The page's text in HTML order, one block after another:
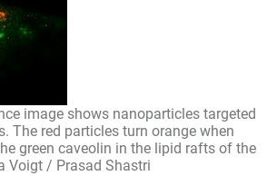
image shows nanoparticles targeted
The red particles turn orange when
green caveolin in the lipid rafts of the
Voigt / Prasad Shastri